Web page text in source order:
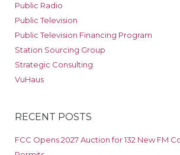
Public Radio
Public Television
Public Television Financing Program
Station Sourcing Group
Strategic Consulting
VuHaus
RECENT POSTS
FCC Opens 2027 Auction for 132 New FM